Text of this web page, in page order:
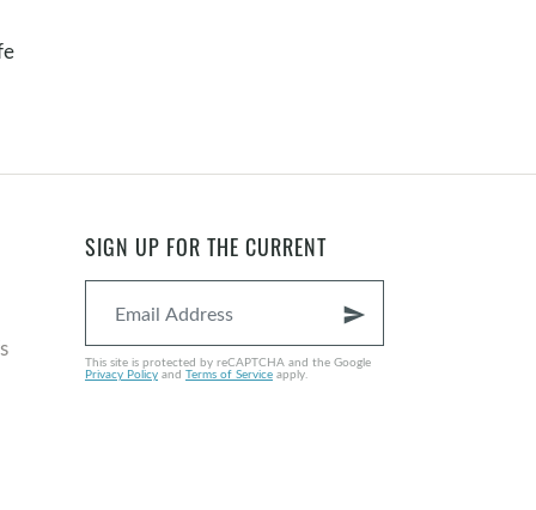
SIGN UP FOR THE CURRENT
send
This site is protected by reCAPTCHA and the Google
Privacy Policyand Terms of Serviceapply.